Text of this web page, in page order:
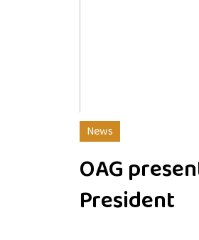
News
OAG
President